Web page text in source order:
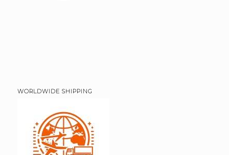
WORLDWIDE SHIPPING